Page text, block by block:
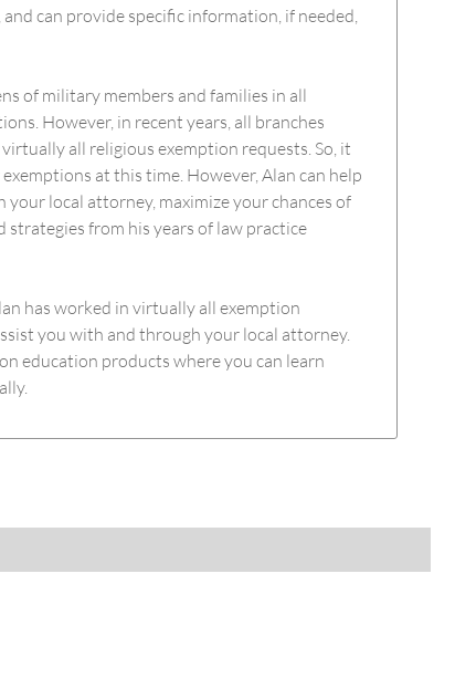
can provide specific information, if needed,
of military members and families in all
However, in recent years, all branches
all religious exemption requests. So, it
at this time. However, Alan can help
local attorney, maximize your chances of
strategies from his years of law practice
has worked in virtually all exemption
you with and through your local attorney.
education products where you can learn